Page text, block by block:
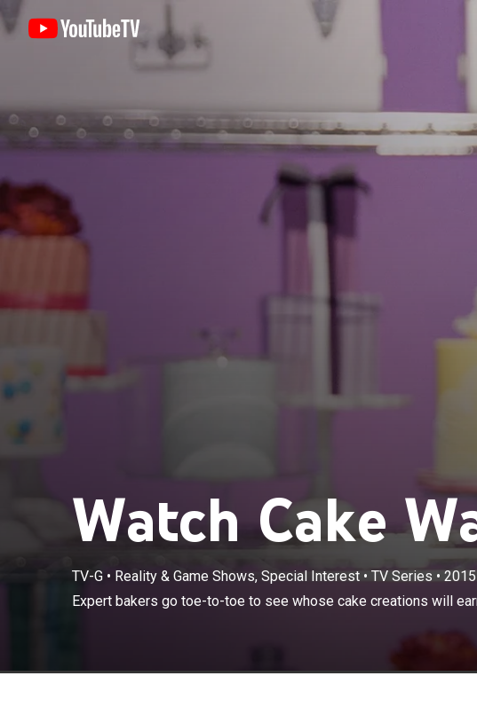
Watch Cake
TV-G• Reality & Game Shows, Special Interest• TV Series• 2015
Expert bakers go toe-to-toe to see whose cake creations will
Expert bakers go toe-to-toe
the grand prize.